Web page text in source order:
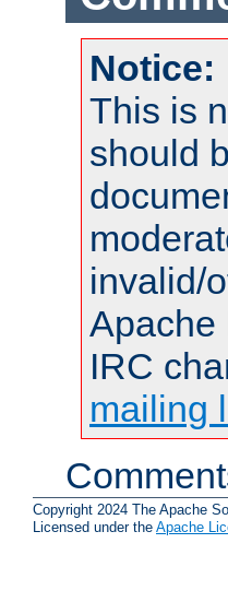
Notice:
This is
should
invalid/
Apache
IRC
mailing
Copyright 2024 The Apache
Licensed under the Apache